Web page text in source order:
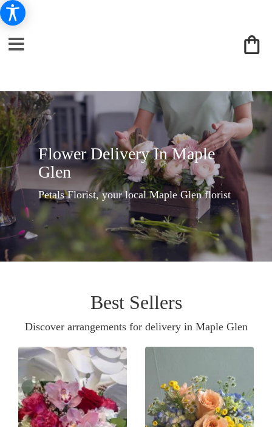
Flower Delivery In Maple
Glen
Petals Florist, your local Maple Glen florist
Best Sellers
Discover arrangements for delivery in Maple Glen